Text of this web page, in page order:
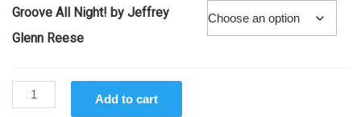
Groove All Night! by Jeffrey
Glenn Reese
Groove
All
Add to cart